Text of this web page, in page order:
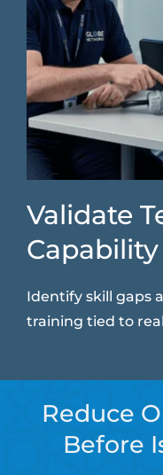
Validate
Capability
Identify skill gaps
training tied to
Reduce
Before